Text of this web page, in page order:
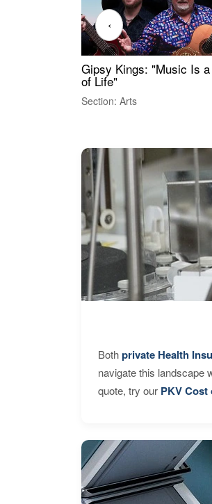
Gipsy Kings: "Music Is
of Life"
Section: Arts
‹
Bothprivate Health
navigate this landscape
quote, try our PKV